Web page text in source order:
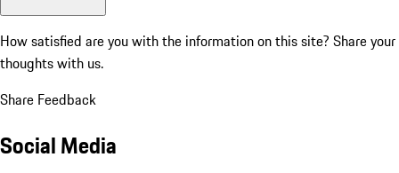
How satisfied are you with the information on this site? Share your
thoughts with us.
Share Feedback
Social Media